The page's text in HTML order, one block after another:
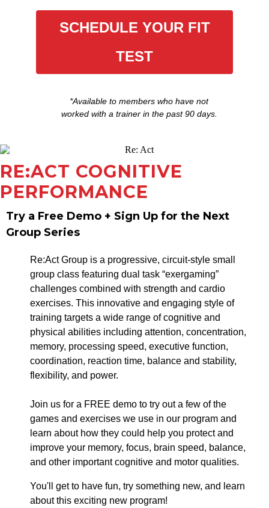
SCHEDULE YOUR FIT
TEST
*Available to members who have not
worked with a trainer in the past 90 days.
RE:ACT COGNITIVE
PERFORMANCE
Try a Free Demo + Sign Up for the Next
Group Series
Re:Act Group is a progressive, circuit-style small
group class featuring dual task “exergaming”
challenges combined with strength and cardio
exercises. This innovative and engaging style of
training targets a wide range of cognitive and
physical abilities including attention, concentration,
memory, processing speed, executive function,
coordination, reaction time, balance and stability,
flexibility, and power.
Join us for a FREE demo to try out a few of the
games and exercises we use in our program and
learn about how they could help you protect and
improve your memory, focus, brain speed, balance,
and other important cognitive and motor qualities.
You'll get to have fun, try something new, and learn
about this exciting new program!